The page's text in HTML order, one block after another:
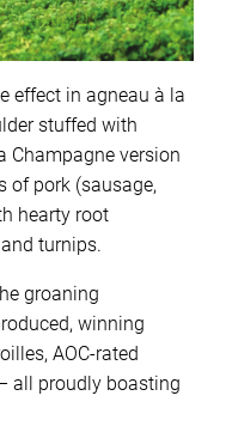
effect in agneau à la
stuffed with
Champagne version
of pork (sausage,
hearty root
turnips.
groaning
winning
AOC-rated
all proudly boasting